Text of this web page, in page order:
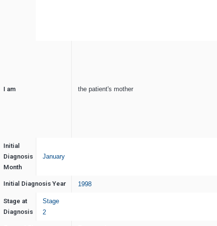
I am the patient's mother
Initial
Diagnosis
Month
January
Initial Diagnosis Year 1998
Stage at
Diagnosis
Stage
2